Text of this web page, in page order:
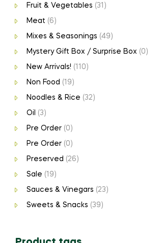
Fruit & Vegetables (31)
Meat (6)
Mixes & Seasonings (49)
Mystery Gift Box / Surprise Box (0)
New Arrivals! (110)
Non Food (19)
Noodles & Rice (32)
Oil (3)
Pre Order (0)
Pre Order (0)
Preserved (26)
Sale (19)
Sauces & Vinegars (23)
Sweets & Snacks (39)